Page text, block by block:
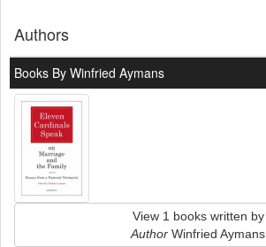
Authors
Books By Winfried Aymans
View 1 books written by
Author Winfried Aymans